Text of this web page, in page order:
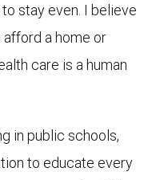
stay even. I believe
a home or
care is a human
in public schools,
to educate every